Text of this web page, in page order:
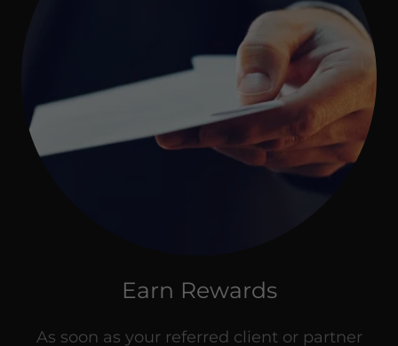
Earn Rewards
As soon as your referred client or partner